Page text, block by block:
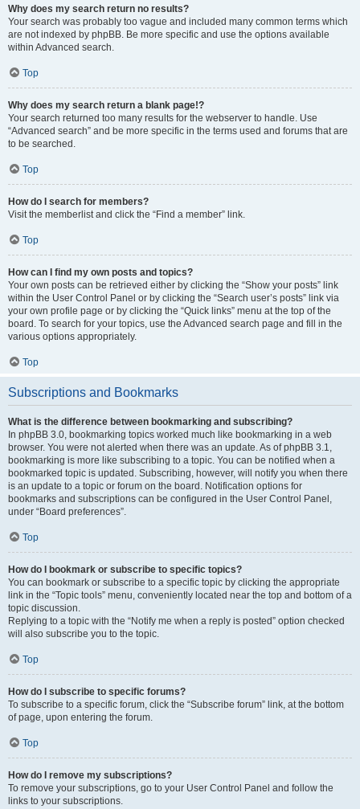
Why does my search return no results?
Your search was probably too vague and included many common terms which
are not indexed by phpBB. Be more specific and use the options available
within Advanced search.
Top
Why does my search return a blank page!?
Your search returned too many results for the webserver to handle. Use
“Advanced search” and be more specific in the terms used and forums that are
to be searched.
Top
How do I search for members?
Visit the memberlist and click the “Find a member” link.
Top
How can I find my own posts and topics?
Your own posts can be retrieved either by clicking the “Show your posts” link
within the User Control Panel or by clicking the “Search user’s posts” link via
your own profile page or by clicking the “Quick links” menu at the top of the
board. To search for your topics, use the Advanced search page and fill in the
various options appropriately.
Top
Subscriptions and Bookmarks
What is the difference between bookmarking and subscribing?
In phpBB 3.0, bookmarking topics worked much like bookmarking in a web
browser. You were not alerted when there was an update. As of phpBB 3.1,
bookmarking is more like subscribing to a topic. You can be notified when a
bookmarked topic is updated. Subscribing, however, will notify you when there
is an update to a topic or forum on the board. Notification options for
bookmarks and subscriptions can be configured in the User Control Panel,
under “Board preferences”.
Top
How do I bookmark or subscribe to specific topics?
You can bookmark or subscribe to a specific topic by clicking the appropriate
link in the “Topic tools” menu, conveniently located near the top and bottom of a
topic discussion.
Replying to a topic with the “Notify me when a reply is posted” option checked
will also subscribe you to the topic.
Top
How do I subscribe to specific forums?
To subscribe to a specific forum, click the “Subscribe forum” link, at the bottom
of page, upon entering the forum.
Top
How do I remove my subscriptions?
To remove your subscriptions, go to your User Control Panel and follow the
links to your subscriptions.